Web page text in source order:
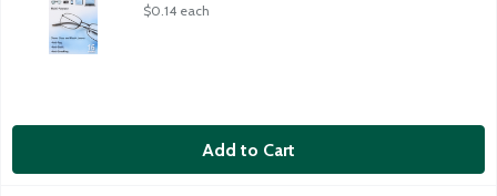
$0.14 each
Add to Cart